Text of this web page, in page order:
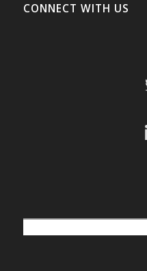
CONNECT WITH US